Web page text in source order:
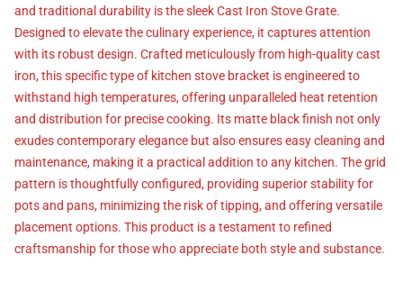
and traditional durability is the sleek Cast Iron Stove Grate.
Designed to elevate the culinary experience, it captures attention
with its robust design. Crafted meticulously from high-quality cast
iron, this specific type of kitchen stove bracket is engineered to
withstand high temperatures, offering unparalleled heat retention
and distribution for precise cooking. Its matte black finish not only
exudes contemporary elegance but also ensures easy cleaning and
maintenance, making it a practical addition to any kitchen. The grid
pattern is thoughtfully configured, providing superior stability for
pots and pans, minimizing the risk of tipping, and offering versatile
placement options. This product is a testament to refined
craftsmanship for those who appreciate both style and substance.